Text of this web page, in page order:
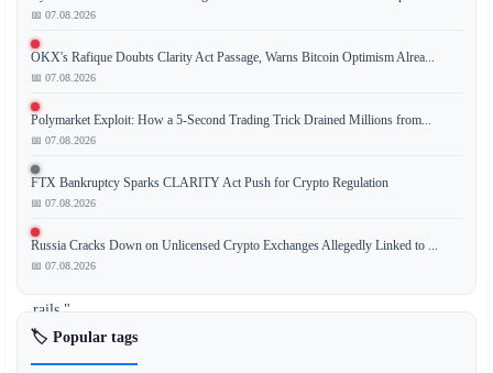
report
indicates
that
cryptocurrency
infrastructure,
or
rails,"
is
📅 07.08.2026
OKX's Rafique Doubts Clarity Act Passage, Warns Bitcoin Optimism Alrea...
📅 07.08.2026
Polymarket Exploit: How a 5-Second Trading Trick Drained Millions from...
📅 07.08.2026
FTX Bankruptcy Sparks CLARITY Act Push for Crypto Regulation
📅 07.08.2026
Russia Cracks Down on Unlicensed Crypto Exchanges Allegedly Linked to ...
📅 07.08.2026
🏷️ Popular tags